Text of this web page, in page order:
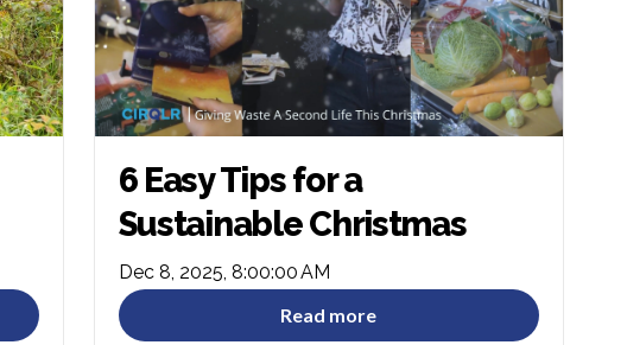
6 Easy Tips for a
Sustainable Christmas
Dec 8, 2025, 8:00:00 AM
Read more